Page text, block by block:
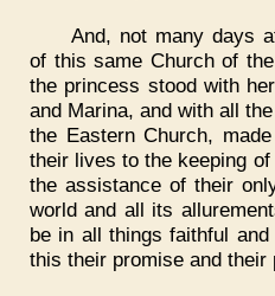
And, not many days
of this same Church of
the princess stood with
and Marina, and with all
the Eastern Church,
their lives to the keeping
the assistance of their
world and all its
be in all things faithful
this their promise and their